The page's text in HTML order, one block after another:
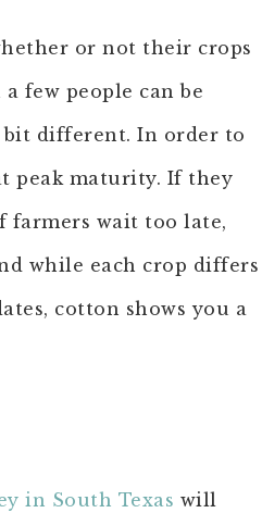
or not their crops
few people can be
bit different. In order to
peak maturity. If they
farmers wait too late,
while each crop differs
cotton shows you a
in South Texas will